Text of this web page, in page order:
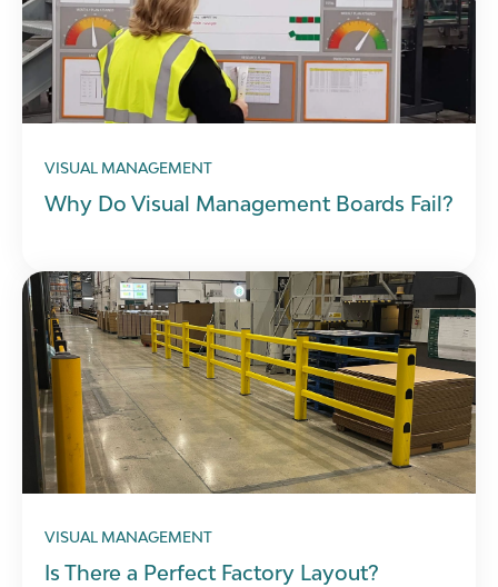
VISUAL MANAGEMENT
Why Do Visual Management Boards Fail?
VISUAL MANAGEMENT
Is There a Perfect Factory Layout?